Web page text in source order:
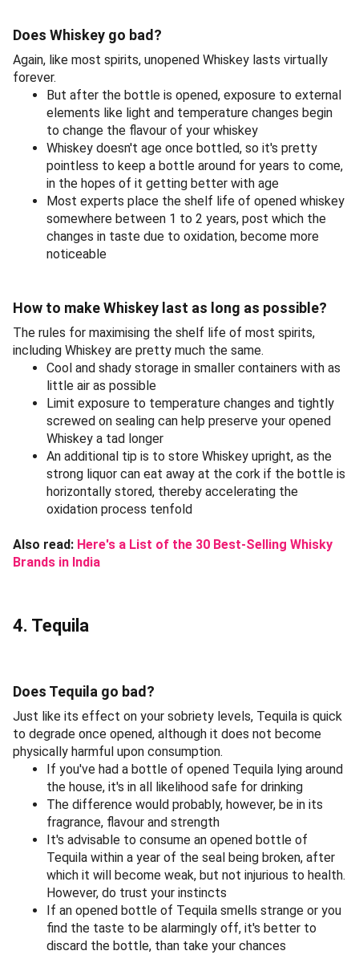
Does Whiskey go bad?
Again, like most spirits, unopened Whiskey lasts virtually
forever.
But after the bottle is opened, exposure to external
elements like light and temperature changes begin
to change the flavour of your whiskey
Whiskey doesn't age once bottled, so it's pretty
pointless to keep a bottle around for years to come,
in the hopes of it getting better with age
Most experts place the shelf life of opened whiskey
somewhere between 1 to 2 years, post which the
changes in taste due to oxidation, become more
noticeable
How to make Whiskey last as long as possible?
The rules for maximising the shelf life of most spirits,
including Whiskey are pretty much the same.
Cool and shady storage in smaller containers with as
little air as possible
Limit exposure to temperature changes and tightly
screwed on sealing can help preserve your opened
Whiskey a tad longer
An additional tip is to store Whiskey upright, as the
strong liquor can eat away at the cork if the bottle is
horizontally stored, thereby accelerating the
oxidation process tenfold
Also read: Here's a List of the 30 Best-Selling Whisky
Brands in India
4. Tequila
Does Tequila go bad?
Just like its effect on your sobriety levels, Tequila is quick
to degrade once opened, although it does not become
physically harmful upon consumption.
If you've had a bottle of opened Tequila lying around
the house, it's in all likelihood safe for drinking
The difference would probably, however, be in its
fragrance, flavour and strength
It's advisable to consume an opened bottle of
Tequila within a year of the seal being broken, after
which it will become weak, but not injurious to health.
However, do trust your instincts
If an opened bottle of Tequila smells strange or you
find the taste to be alarmingly off, it's better to
discard the bottle, than take your chances